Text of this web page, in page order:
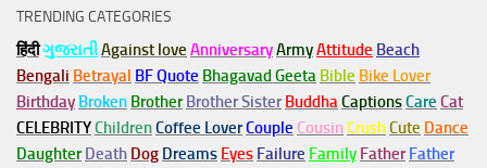
TRENDING CATEGORIES
हिंदीગુજરાતીAgainst love AnniversaryArmyAttitude Beach
Bengali Betrayal BF Quote Bhagavad Geeta Bible Bike Lover
Birthday Broken Brother Brother Sister BuddhaCaptionsCare Cat
CELEBRITYChildrenCoffee LoverCouple Cousin CrushCute Dance
Daughter Death Dog Dreams Eyes Failure Family Father Father